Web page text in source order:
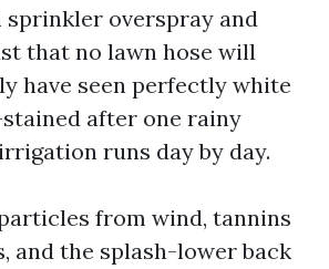
sprinkler overspray and
that no lawn hose will
have seen perfectly white
after one rainy
runs day by day.
from wind, tannins
and the splash-lower back